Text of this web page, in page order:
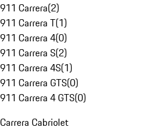
911 Carrera(2)
911 Carrera T(1)
911 Carrera 4(0)
911 Carrera S(2)
911 Carrera 4S(1)
911 Carrera GTS(0)
911 Carrera 4 GTS(0)
Carrera Cabriolet